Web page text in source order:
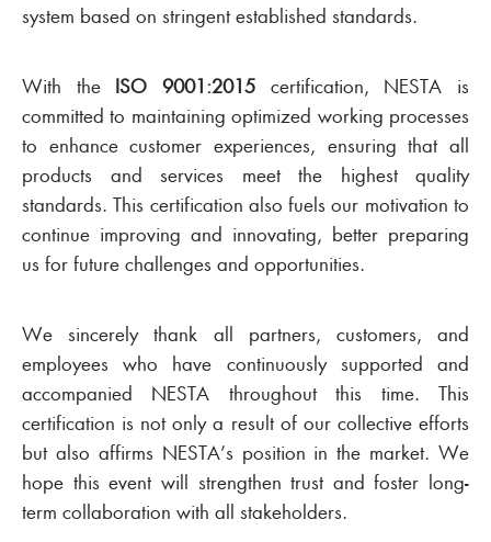
system based on stringent established standards.
With the ISO 9001:2015 certification, NESTA is
committed to maintaining optimized working processes
to enhance customer experiences, ensuring that all
products and services meet the highest quality
standards. This certification also fuels our motivation to
continue improving and innovating, better preparing
us for future challenges and opportunities.
We sincerely thank all partners, customers, and
employees who have continuously supported and
accompanied NESTA throughout this time. This
certification is not only a result of our collective efforts
but also affirms NESTA’s position in the market. We
hope this event will strengthen trust and foster long-
term collaboration with all stakeholders.